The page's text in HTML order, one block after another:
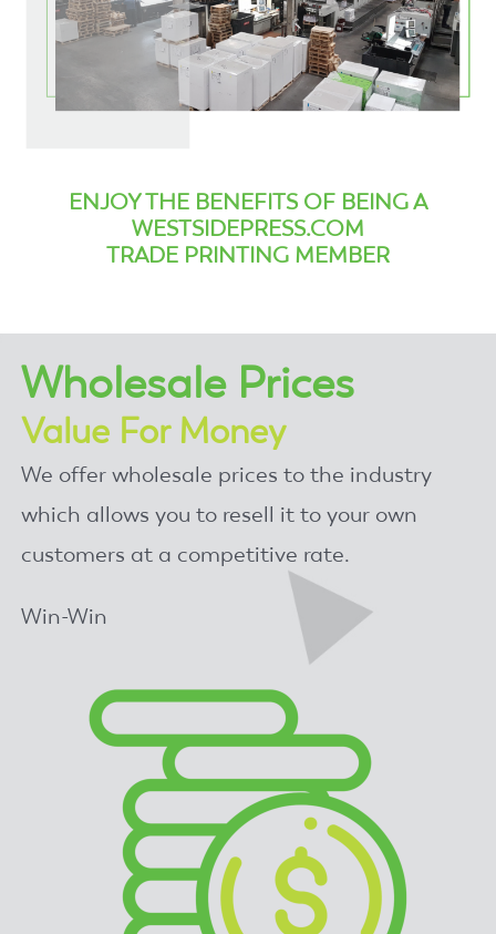
ENJOY THE BENEFITS OF BEING A
WESTSIDEPRESS.COM
TRADE PRINTING MEMBER
Wholesale Prices
Value For Money
We offer wholesale prices to the industry
which allows you to resell it to your own
customers at a competitive rate.
Win-Win